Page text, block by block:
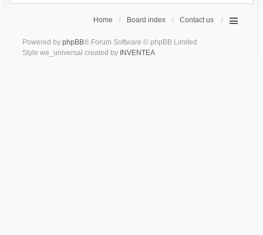
Home Board index Contact us
Powered by phpBB® Forum Software © phpBB Limited
Style we_universal created by INVENTEA